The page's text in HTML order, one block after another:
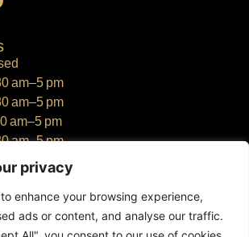
privacy
enhance your browsing experience,
ads or content, and analyse our traffic.
pm
am–5 pm
pm
pm
pm